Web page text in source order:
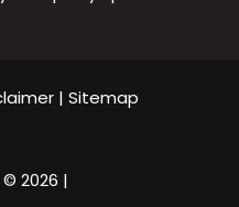
| Sitemap
© 2026 |